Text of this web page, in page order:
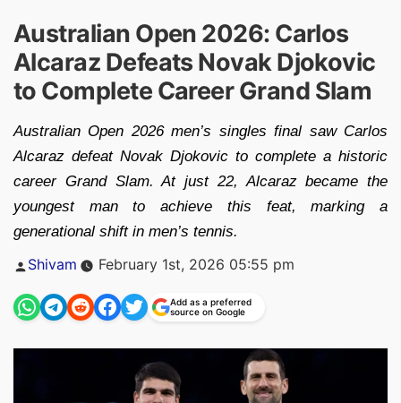
Australian Open 2026: Carlos
Alcaraz Defeats Novak Djokovic
to Complete Career Grand Slam
Australian Open 2026 men’s singles final saw Carlos
Alcaraz defeat Novak Djokovic to complete a historic
career Grand Slam. At just 22, Alcaraz became the
youngest man to achieve this feat, marking a
generational shift in men’s tennis.
Posted
Shivam February 1st, 2026 05:55 pm
Add as a preferred
source on Google